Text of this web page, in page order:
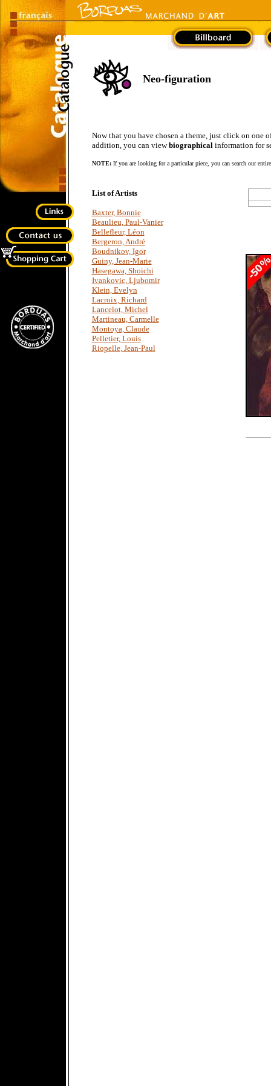
Neo-figuration
Now that you have chosen a theme, just click on one
addition, you can viewbiographicalinformation for
NOTE:If you are looking for a particular piece, you can search our
List of Artists
Baxter, Bonnie
Beaulieu, Paul-Vanier
Bellefleur, Léon
Bergeron, André
Boudnikov, Igor
Guiny, Jean-Marie
Hasegawa, Shoichi
Ivankovic, Ljubomir
Klein, Evelyn
Lacroix, Richard
Lancelot, Michel
Martineau, Carmelle
Montoya, Claude
Pelletier, Louis
Riopelle, Jean-Paul